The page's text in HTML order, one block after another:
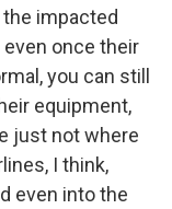
the impacted
once their
you can still
equipment,
just not where
I think,
even into the